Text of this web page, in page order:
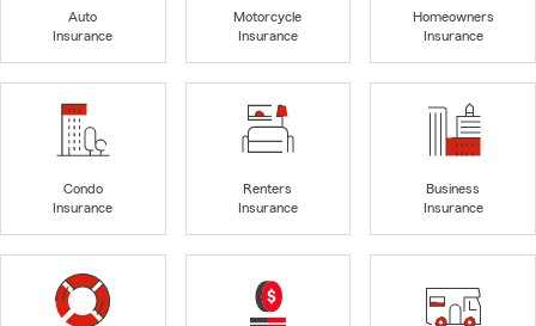
Auto
Insurance
Motorcycle
Insurance
Homeowners
Insurance
Condo
Insurance
Renters
Insurance
Business
Insurance